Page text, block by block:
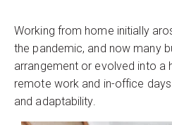
Working from home initially
the pandemic, and now many
arrangement or evolved into a
remote work and in-office
and adaptability.